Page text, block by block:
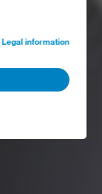
Legal information